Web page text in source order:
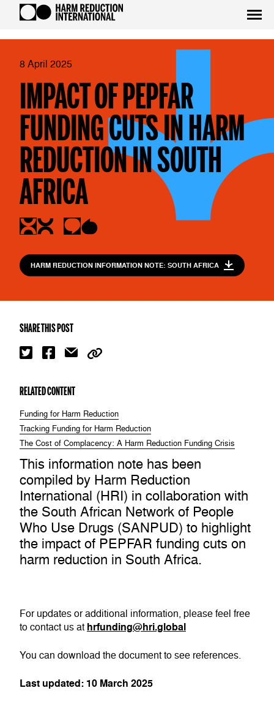
8 April 2025
IMPACT OF PEPFAR
FUNDING CUTS IN HARM
REDUCTION IN SOUTH
AFRICA
HARM REDUCTION INFORMATION NOTE: SOUTH AFRICA
SHARE THIS POST
RELATED CONTENT
Funding for Harm Reduction
Tracking Funding for Harm Reduction
The Cost of Complacency: A Harm Reduction Funding Crisis
​This information note has been
compiled by Harm Reduction
International (HRI) in collaboration with
the South African Network of People
Who Use Drugs (SANPUD) to highlight
the impact of PEPFAR funding cuts on
harm reduction in South Africa.
For updates or additional information, please feel free
to contact us at hrfunding@hri.global
You can download the document to see references.
Last updated: 10 March 2025